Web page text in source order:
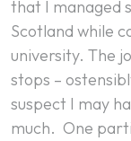
that I managed
Scotland while
university. The
stops –
suspect I may
much. One